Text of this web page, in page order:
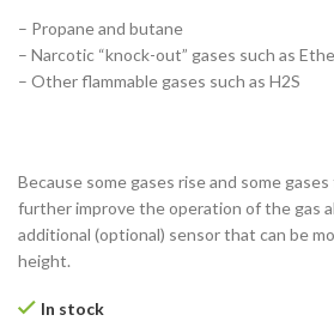
– Propane and butane
– Narcotic “knock-out” gases such as
– Other flammable gases such as H2S
Because some gases rise and some
further improve the operation of the gas
additional (optional) sensor that can be
height.
In stock